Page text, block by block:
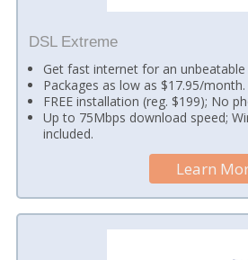
DSL Extreme
Get fast internet for an unbeatable
Packages as low as $17.95/month.
FREE installation (reg. $199); No
Up to 75Mbps download speed;
included.
Learn